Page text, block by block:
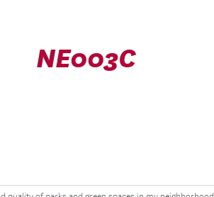
NE003C